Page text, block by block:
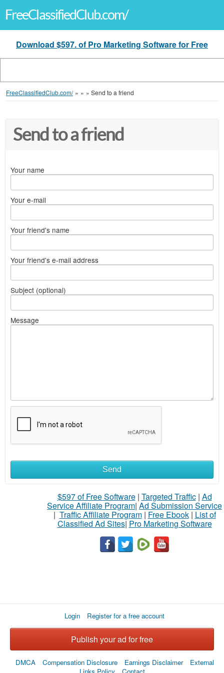
FreeClassifiedClub.com/
Download $597. of Pro Marketing Software for Free
FreeClassifiedClub.com/ » » » Send to a friend
Send to a friend
Your name
Your e-mail
Your friend's name
Your friend's e-mail address
Subject (optional)
Message
sell
What
Send
$597 of Free Software| Targeted Traffic| Ad
Service Affiliate Program| Ad Submission Service
| Traffic Affiliate Program| Free Ebook| List of
Classified Ad Sites| Pro Marketing Software
Login Register for a free account
Publish your ad for free
DMCA Compensation Disclosure Earnings Disclaimer
External